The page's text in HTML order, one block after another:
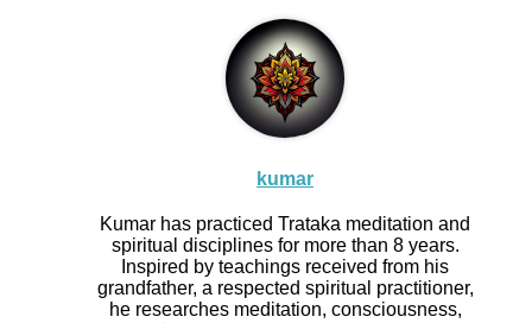
kumar
Kumar has practiced Trataka meditation and
spiritual disciplines for more than 8 years.
Inspired by teachings received from his
grandfather, a respected spiritual practitioner,
he researches meditation, consciousness,